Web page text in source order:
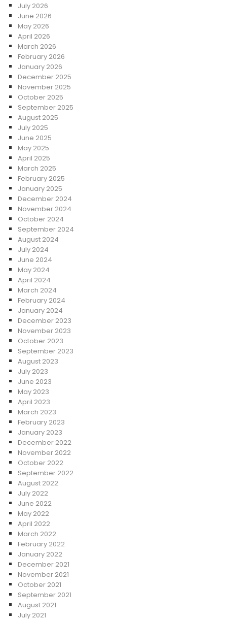
July 2026
June 2026
May 2026
April 2026
March 2026
February 2026
January 2026
December 2025
November 2025
October 2025
September 2025
August 2025
July 2025
June 2025
May 2025
April 2025
March 2025
February 2025
January 2025
December 2024
November 2024
October 2024
September 2024
August 2024
July 2024
June 2024
May 2024
April 2024
March 2024
February 2024
January 2024
December 2023
November 2023
October 2023
September 2023
August 2023
July 2023
June 2023
May 2023
April 2023
March 2023
February 2023
January 2023
December 2022
November 2022
October 2022
September 2022
August 2022
July 2022
June 2022
May 2022
April 2022
March 2022
February 2022
January 2022
December 2021
November 2021
October 2021
September 2021
August 2021
July 2021